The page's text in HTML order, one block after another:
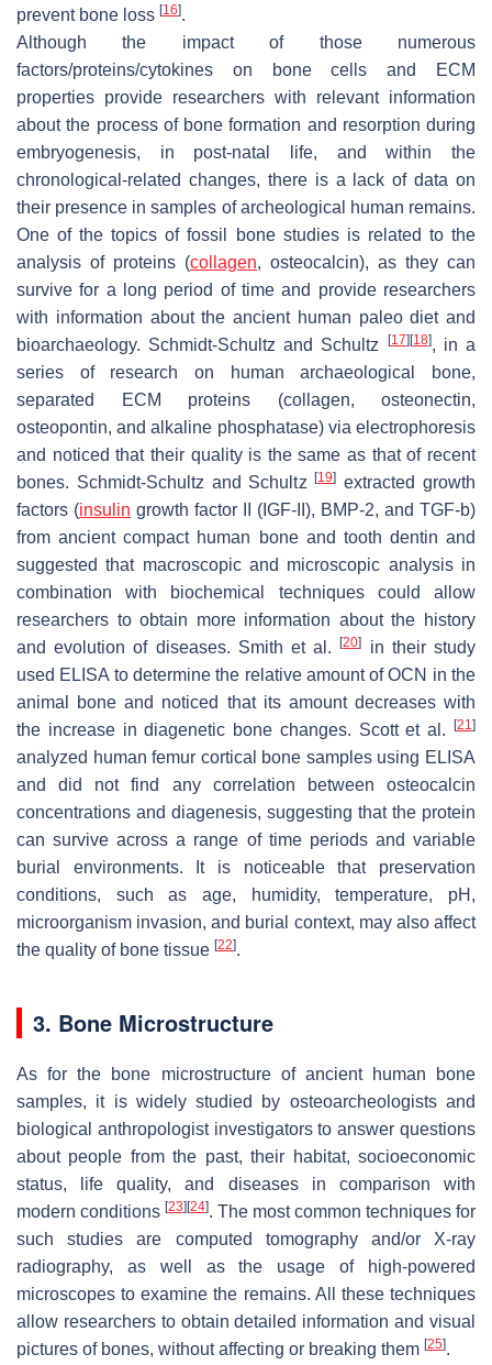
prevent bone loss [16].
Although the impact of those numerous
factors/proteins/cytokines on bone cells and ECM
properties provide researchers with relevant information
about the process of bone formation and resorption during
embryogenesis, in post-natal life, and within the
chronological-related changes, there is a lack of data on
their presence in samples of archeological human remains.
One of the topics of fossil bone studies is related to the
analysis of proteins (collagen, osteocalcin), as they can
survive for a long period of time and provide researchers
with information about the ancient human paleo diet and
bioarchaeology. Schmidt-Schultz and Schultz
[17] [18], in a
series of research on human archaeological bone,
separated ECM proteins (collagen, osteonectin,
osteopontin, and alkaline phosphatase) via electrophoresis
and noticed that their quality is the same as that of recent
bones. Schmidt-Schultz and Schultz[19] extracted growth
factors (insulin growth factor II (IGF-II), BMP-2, and TGF-b)
from ancient compact human bone and tooth dentin and
suggested that macroscopic and microscopic analysis in
combination with biochemical techniques could allow
researchers to obtain more information about the history
and evolution of diseases. Smith et al.[20]
in their study
used ELISA to determine the relative amount of OCN in the
animal bone and noticed that its amount decreases with
the increase in diagenetic bone changes. Scott et al.
[21]
analyzed human femur cortical bone samples using ELISA
and did not find any correlation between osteocalcin
concentrations and diagenesis, suggesting that the protein
can survive across a range of time periods and variable
burial environments. It is noticeable that preservation
conditions, such as age, humidity, temperature, pH,
microorganism invasion, and burial context, may also affect
the quality of bone tissue [22].
3. Bone Microstructure
As for the bone microstructure of ancient human bone
samples, it is widely studied by osteoarcheologists and
biological anthropologist investigators to answer questions
about people from the past, their habitat, socioeconomic
status, life quality, and diseases in comparison with
modern conditions [23] [24]. The most common techniques for
such studies are computed tomography and/or X-ray
radiography, as well as the usage of high-powered
microscopes to examine the remains. All these techniques
allow researchers to obtain detailed information and visual
pictures of bones, without affecting or breaking them [25].